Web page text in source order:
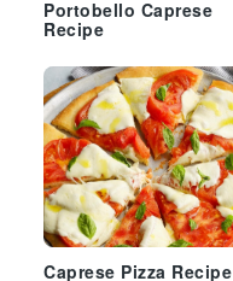
Portobello Caprese
Recipe
Caprese Pizza Recipe